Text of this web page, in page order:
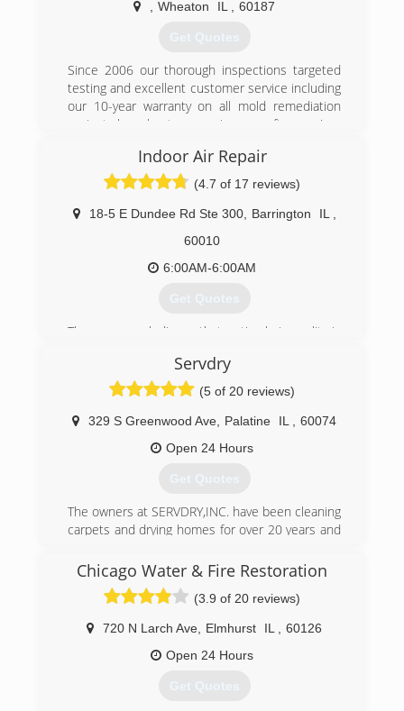
Wheaton IL 60187
Get Quotes
Since 2006 our thorough inspections targeted
testing and excellent customer service including
our 10-year warranty on all mold remediation
projects have kept us growing year after year!
(847) 338-1004
Indoor Air Repair
(4.7 of 17 reviews)
18-5 E Dundee Rd Ste 300, Barrington IL
60010
6:00AM-6:00AM
Get Quotes
The company believes that optimal air quality is
(847) 304-6666
Servdry
(5 of 20 reviews)
329 S Greenwood Ave Palatine IL
60074
Open 24 Hours
Get Quotes
The owners at SERVDRY,INC. have been cleaning
carpets and drying homes for over 20 years and
over online so please do your homework before
choosing a service.
Chicago Water & Fire Restoration
(3.9 of 20 reviews)
720 N Larch Ave Elmhurst IL
60126
Open 24 Hours
Get Quotes